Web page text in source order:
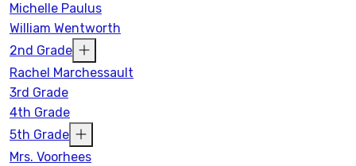
Michelle Paulus
William Wentworth
2nd Grade
Rachel Marchessault
3rd Grade
4th Grade
5th Grade
Mrs. Voorhees